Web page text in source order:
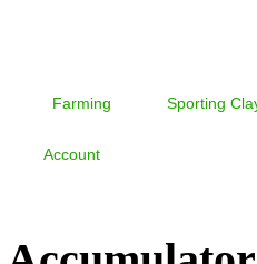
Farming Sporting
Account